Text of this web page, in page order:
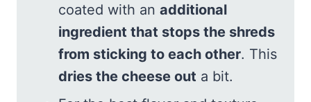
coated with an additional
ingredient that stops the shreds
from sticking to each other. This
dries the cheese out a bit.